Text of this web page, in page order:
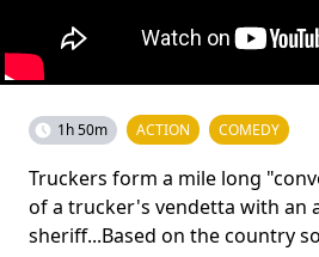
1h 50m ACTION COMEDY
Truckers form a mile long
of a trucker's vendetta with an
sheriff...Based on the country